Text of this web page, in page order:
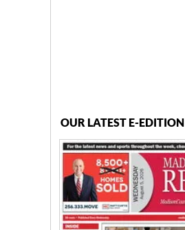
OUR LATEST E-EDITION